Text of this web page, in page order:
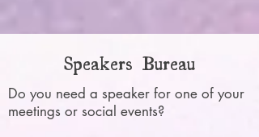
Speakers Bureau
Do you need a speaker for one of your
meetings or social events?